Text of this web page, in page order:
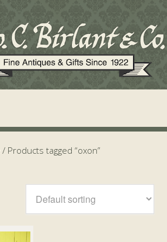
/ Products tagged “oxon”